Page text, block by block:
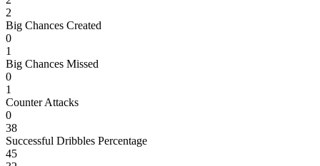
2
Big Chances Created
0
1
Big Chances Missed
0
1
Counter Attacks
0
38
Successful Dribbles Percentage
45